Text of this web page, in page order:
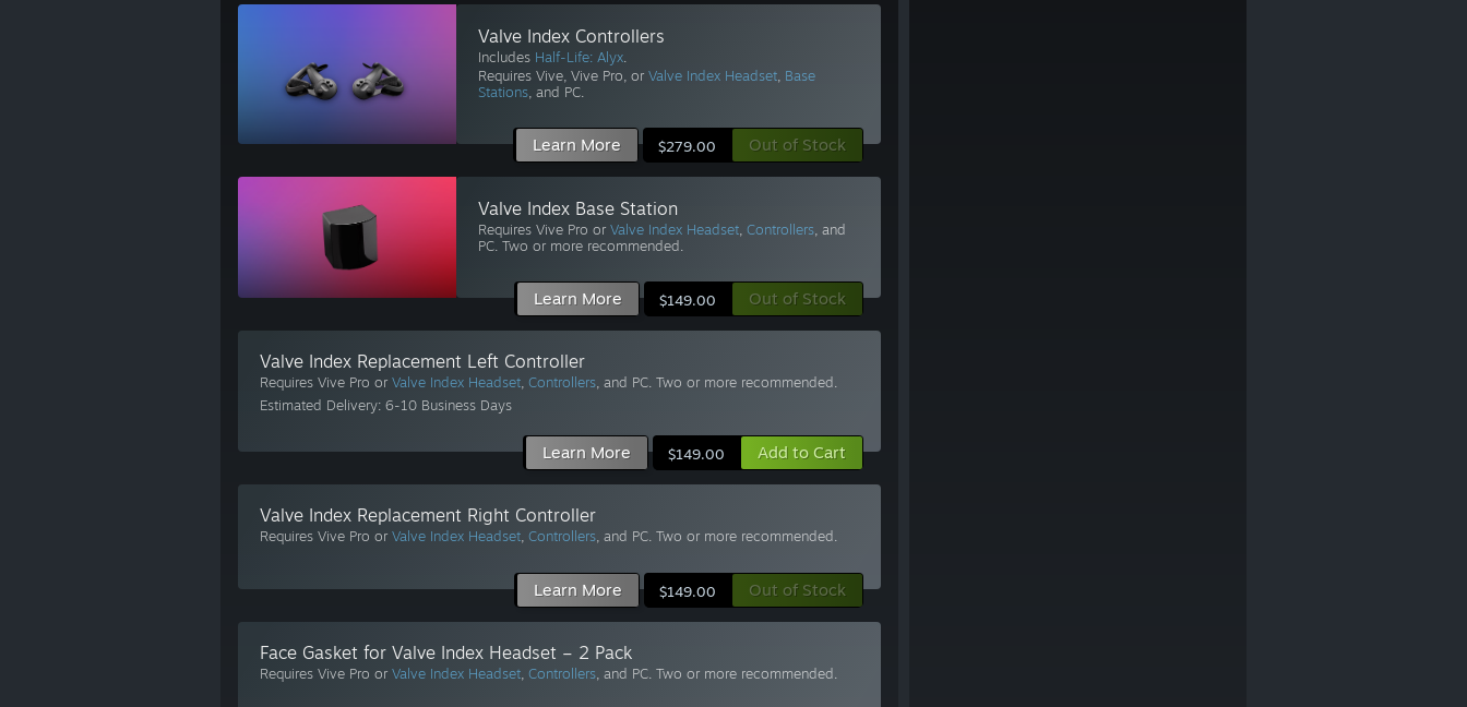
Valve Index Controllers
Includes Half-Life: Alyx.
Requires Vive, Vive Pro, or Valve Index Headset, Base
Stations, and PC.
Learn More $279.00 Out of Stock
Valve Index Base Station
Requires Vive Pro or Valve Index Headset, Controllers, and
PC. Two or more recommended.
Learn More $149.00 Out of Stock
Valve Index Replacement Left Controller
Requires Vive Pro or Valve Index Headset, Controllers, and PC. Two or more recommended.
Estimated Delivery: 6-10 Business Days
Learn More $149.00 Add to Cart
Valve Index Replacement Right Controller
Requires Vive Pro or Valve Index Headset, Controllers, and PC. Two or more recommended.
Learn More $149.00 Out of Stock
Face Gasket for Valve Index Headset – 2 Pack
Requires Vive Pro or Valve Index Headset, Controllers, and PC. Two or more recommended.